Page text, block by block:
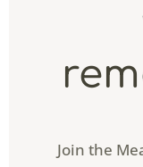
Join the